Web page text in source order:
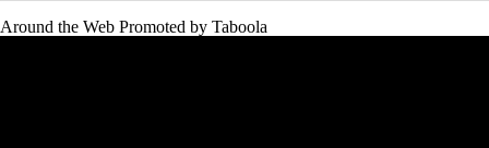
Around the Web Promoted by Taboola